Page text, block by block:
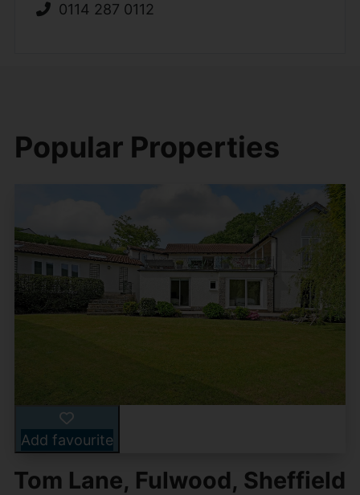
0114 287 0112
Popular Properties
Add favourite
Tom Lane, Fulwood, Sheffield